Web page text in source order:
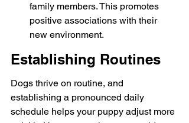
family members. This promotes
positive associations with their
new environment.
Establishing Routines
Dogs thrive on routine, and
establishing a pronounced daily
schedule helps your puppy adjust more